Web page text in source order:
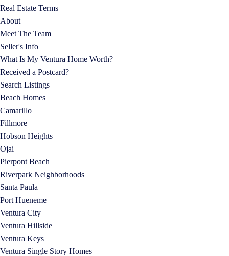
Real Estate Terms
About
Meet The Team
Seller's Info
What Is My Ventura Home Worth?
Received a Postcard?
Search Listings
Beach Homes
Camarillo
Fillmore
Hobson Heights
Ojai
Pierpont Beach
Riverpark Neighborhoods
Santa Paula
Port Hueneme
Ventura City
Ventura Hillside
Ventura Keys
Ventura Single Story Homes